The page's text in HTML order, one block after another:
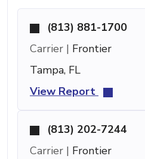
(813) 881-1700
Carrier | Frontier
Tampa, FL
View Report
(813) 202-7244
Carrier | Frontier